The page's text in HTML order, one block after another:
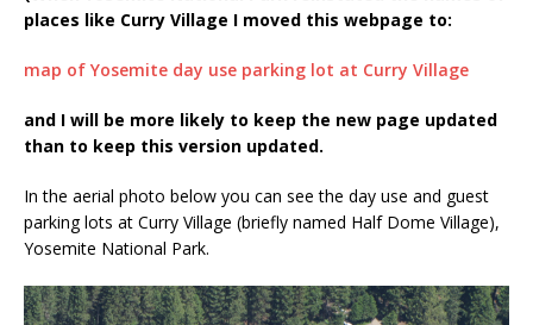
places like Curry Village I moved this webpage to:
map of Yosemite day use parking lot at Curry Village
and I will be more likely to keep the new page updated
than to keep this version updated.
In the aerial photo below you can see the day use and guest
parking lots at Curry Village (briefly named Half Dome Village),
Yosemite National Park.